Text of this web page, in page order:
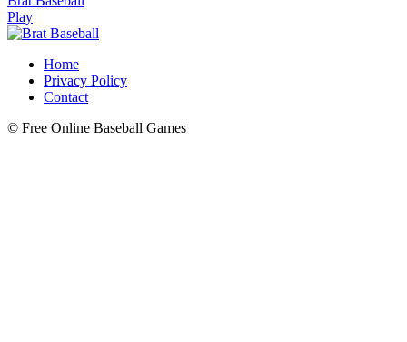
Play
Home
Privacy Policy
Contact
© Free Online Baseball Games